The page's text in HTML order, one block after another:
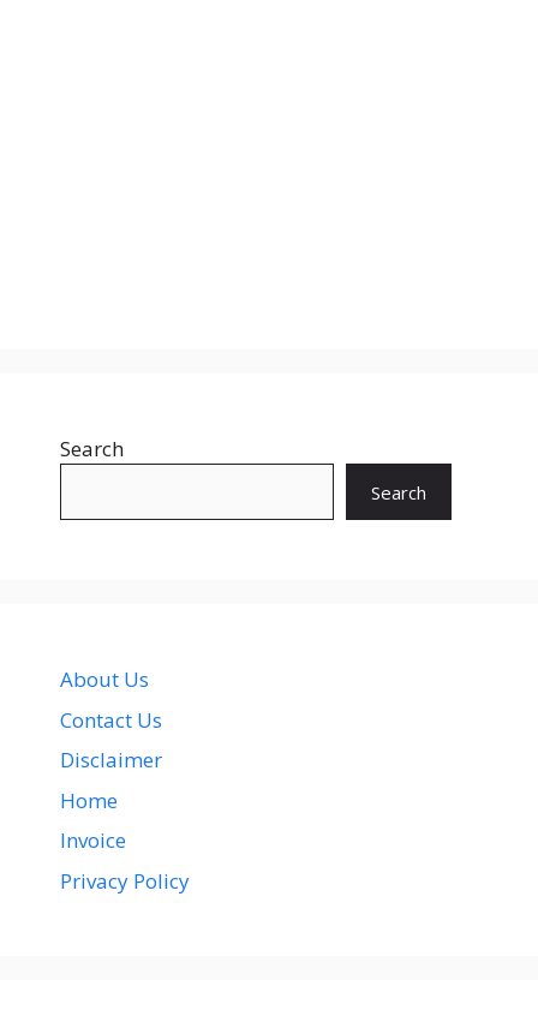
Search
Search
About Us
Contact Us
Disclaimer
Home
Invoice
Privacy Policy